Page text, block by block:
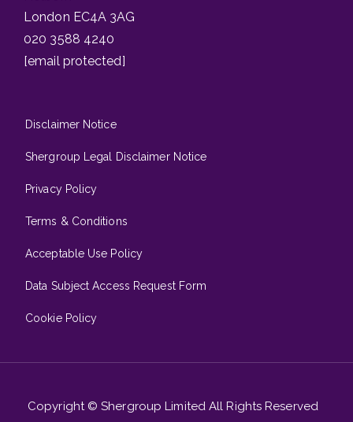
London EC4A 3AG
020 3588 4240
[email protected]
Disclaimer Notice
Shergroup Legal Disclaimer Notice
Privacy Policy
Terms & Conditions
Acceptable Use Policy
Data Subject Access Request Form
Cookie Policy
Copyright © Shergroup Limited All Rights Reserved